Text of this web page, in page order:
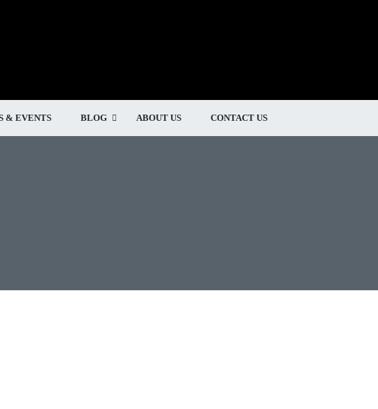
& EVENTS BLOG ABOUT US CONTACT US